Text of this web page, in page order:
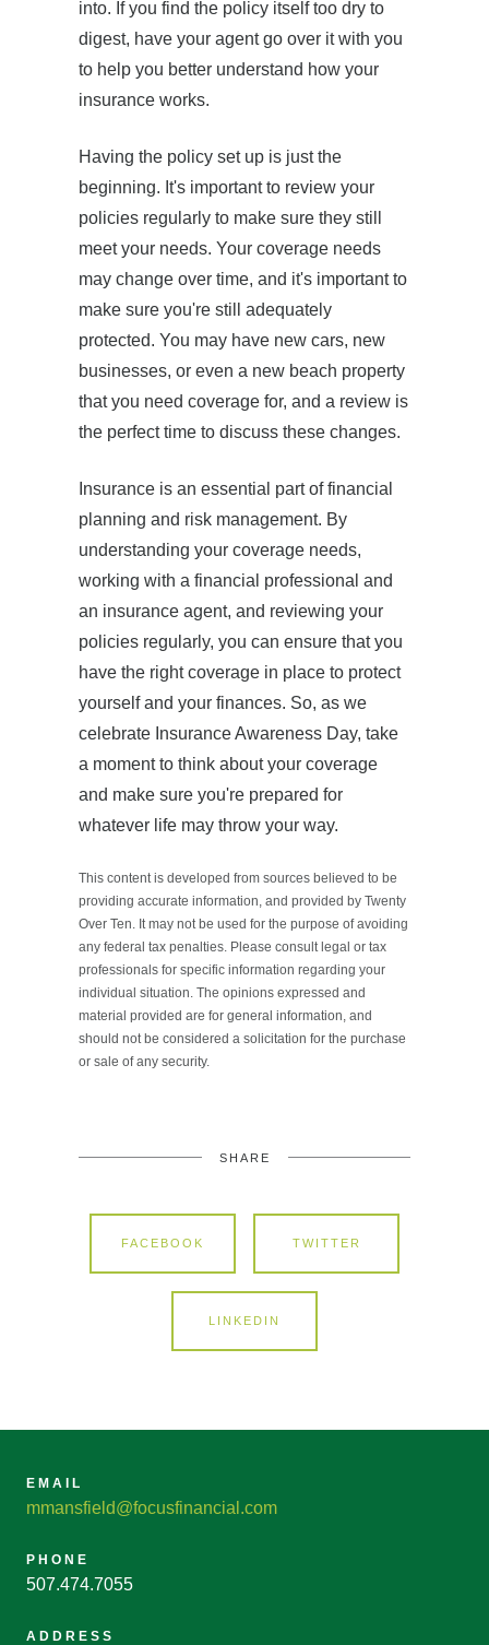
into. If you find the policy itself too dry to
digest, have your agent go over it with you
to help you better understand how your
insurance works.
Having the policy set up is just the
beginning. It's important to review your
policies regularly to make sure they still
meet your needs. Your coverage needs
may change over time, and it's important to
make sure you're still adequately
protected. You may have new cars, new
businesses, or even a new beach property
that you need coverage for, and a review is
the perfect time to discuss these changes.
Insurance is an essential part of financial
planning and risk management. By
understanding your coverage needs,
working with a financial professional and
an insurance agent, and reviewing your
policies regularly, you can ensure that you
have the right coverage in place to protect
yourself and your finances. So, as we
celebrate Insurance Awareness Day, take
a moment to think about your coverage
and make sure you're prepared for
whatever life may throw your way.
This content is developed from sources believed to be
providing accurate information, and provided by Twenty
Over Ten. It may not be used for the purpose of avoiding
any federal tax penalties. Please consult legal or tax
professionals for specific information regarding your
individual situation. The opinions expressed and
material provided are for general information, and
should not be considered a solicitation for the purchase
or sale of any security.
SHARE
FACEBOOK TWITTER
LINKEDIN
EMAIL
mmansfield@focusfinancial.com
PHONE
507.474.7055
ADDRESS